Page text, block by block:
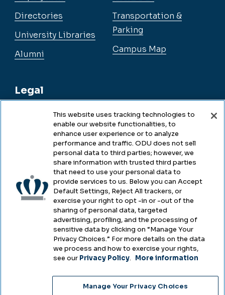
Directories
University Libraries
Alumni
Legal
Legal & Compliance
Accessibility
Health & Safety
Emergency Management
Campus Hazing Transparency
Transportation &
Parking
Campus Map
2025
This website uses tracking technologies to
enable our website functionalities, to
enhance user experience or to analyze
performance and traffic. ODU does not sell
personal data to third parties; however, we
share information with trusted third parties
that need to use your personal data to
provide services to us. Below you can Accept
Default Settings, Reject All trackers, or
exercise your right to opt -in or -out of the
sharing of personal data, targeted
advertising, profiling, and the processing of
sensitive data by clicking on “Manage Your
Privacy Choices.” For more details on the data
we process and how to exercise your rights,
see our Privacy Policy. More information
Manage Your Privacy Choices